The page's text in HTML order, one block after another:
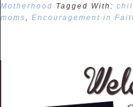
Motherhood Tagged With:
moms, Encouragement in